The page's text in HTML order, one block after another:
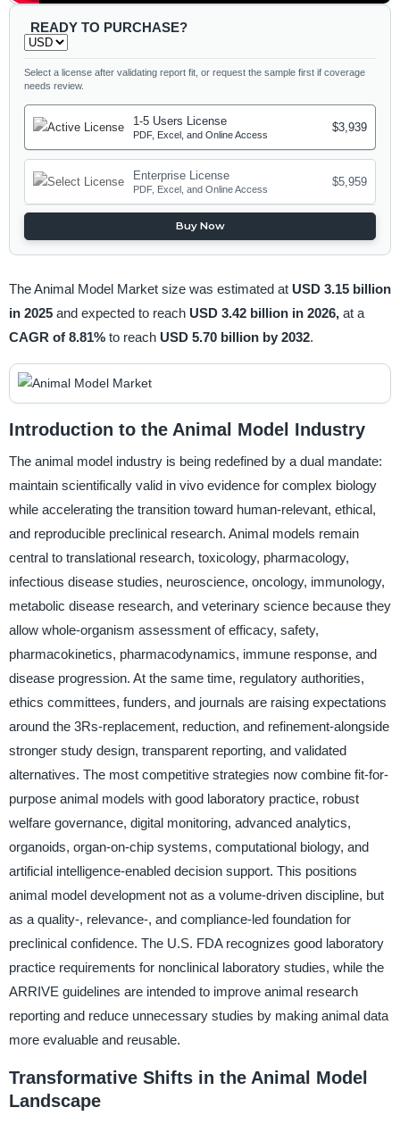
READY TO PURCHASE?
Select a license after validating report fit, or request the sample first if coverage
needs review.
1-5 Users License
PDF, Excel, and Online Access
$3,939
Enterprise License
PDF, Excel, and Online Access
$5,959
Buy Now
The Animal Model Market size was estimated at USD 3.15 billion
in 2025 and expected to reach USD 3.42 billion in 2026, at a
CAGR of 8.81% to reach USD 5.70 billion by 2032.
Introduction to the Animal Model Industry
The animal model industry is being redefined by a dual mandate:
maintain scientifically valid in vivo evidence for complex biology
while accelerating the transition toward human-relevant, ethical,
and reproducible preclinical research. Animal models remain
central to translational research, toxicology, pharmacology,
infectious disease studies, neuroscience, oncology, immunology,
metabolic disease research, and veterinary science because they
allow whole-organism assessment of efficacy, safety,
pharmacokinetics, pharmacodynamics, immune response, and
disease progression. At the same time, regulatory authorities,
ethics committees, funders, and journals are raising expectations
around the 3Rs-replacement, reduction, and refinement-alongside
stronger study design, transparent reporting, and validated
alternatives. The most competitive strategies now combine fit-for-
purpose animal models with good laboratory practice, robust
welfare governance, digital monitoring, advanced analytics,
organoids, organ-on-chip systems, computational biology, and
artificial intelligence-enabled decision support. This positions
animal model development not as a volume-driven discipline, but
as a quality-, relevance-, and compliance-led foundation for
preclinical confidence. The U.S. FDA recognizes good laboratory
practice requirements for nonclinical laboratory studies, while the
ARRIVE guidelines are intended to improve animal research
reporting and reduce unnecessary studies by making animal data
more evaluable and reusable.
Transformative Shifts in the Animal Model
Landscape